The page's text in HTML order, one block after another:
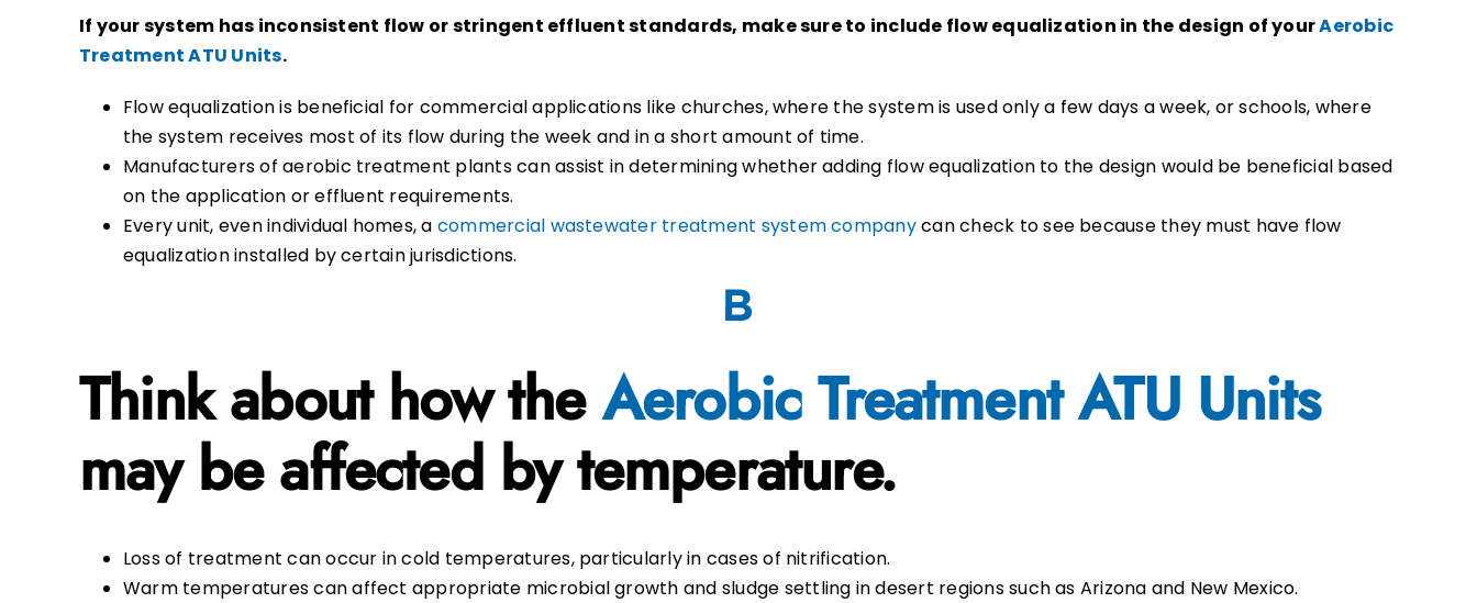
If your system has inconsistent flow or stringent effluent standards, make sure to include flow equalization in the design of yourAerobic
Treatment ATU Units.
Flow equalization is beneficial for commercial applications like churches, where the system is used only a few days a week, or schools, where
the system receives most of its flow during the week and in a short amount of time.
Manufacturers of aerobic treatment plants can assist in determining whether adding flow equalization to the design would be beneficial based
on the application or effluent requirements.
Every unit, even individual homes, a commercial wastewater treatment system companycan check to see because they must have flow
equalization installed by certain jurisdictions.
Think about how theAerobic Treatment ATU Units
may be affected by temperature.
Loss of treatment can occur in cold temperatures, particularly in cases of nitrification.
Warm temperatures can affect appropriate microbial growth and sludge settling in desert regions such as Arizona and New Mexico.